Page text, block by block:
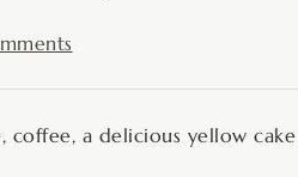
a delicious yellow